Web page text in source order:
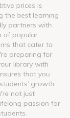
prices is
the best learning
partners with
of popular
that cater to
preparing for
library with
that you
growth.
not just
passion for